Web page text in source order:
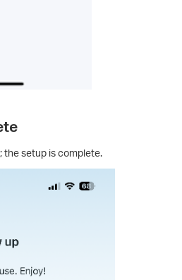
the setup is complete.